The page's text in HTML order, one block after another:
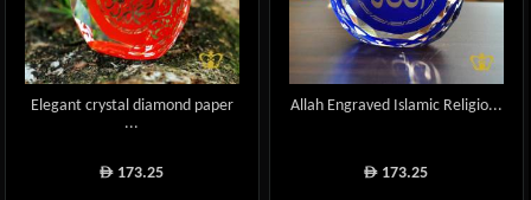
Elegant crystal diamond paper
...
ê 173.25
Allah Engraved Islamic Religio...
ê 173.25